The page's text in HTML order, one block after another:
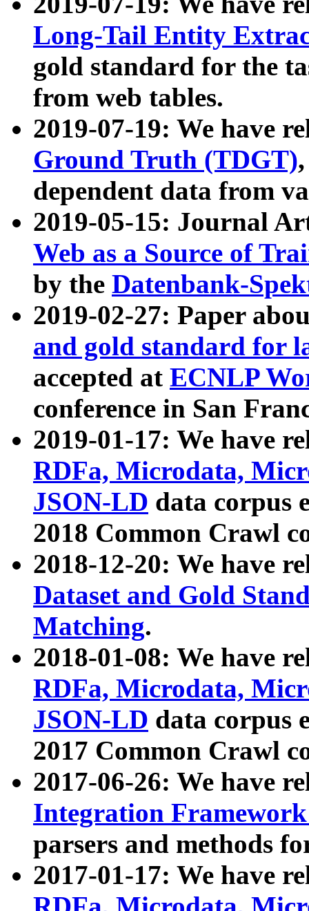
Long-Tail Entity
gold standard for the
from web tables.
2019-07-19: We have
Ground Truth (TDGT)
dependent data from
2019-05-15: Journal
Web as a Source of
by the Datenbank-
2019-02-27: Paper
and gold standard for
accepted at ECNLP
conference in San
2019-01-17: We have
RDFa, Microdata,
JSON-LD data corpus
2018 Common Crawl
2018-12-20: We have
Dataset and Gold
Matching.
2018-01-08: We have
RDFa, Microdata,
JSON-LD data corpus
2017 Common Crawl
2017-06-26: We have
Integration
parsers and methods
2017-01-17: We have